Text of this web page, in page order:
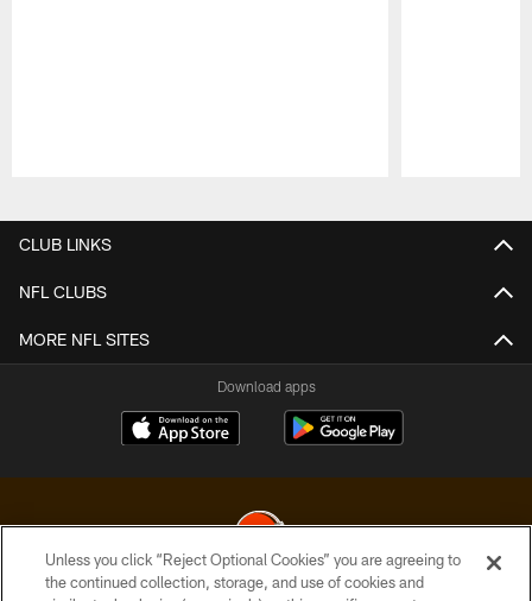
CLUB LINKS
NFL CLUBS
MORE NFL SITES
Download apps
Unless you click “Reject Optional Cookies” you are agreeing to
the continued collection, storage, and use of cookies and